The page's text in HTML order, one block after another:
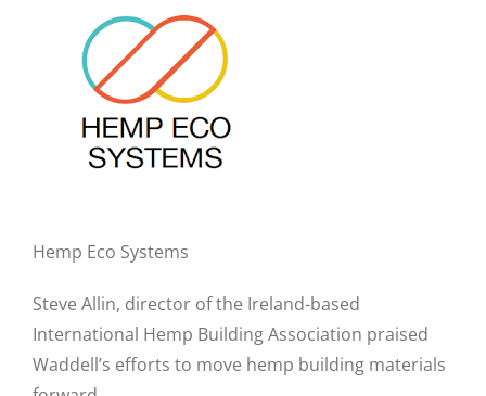
Hemp Eco Systems
Steve Allin, director of the Ireland-based
International Hemp Building Association praised
Waddell’s efforts to move hemp building materials